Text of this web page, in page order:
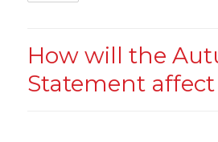
How will the
Statement